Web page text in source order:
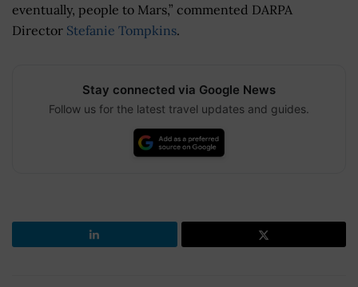
eventually, people to Mars,” commented DARPA
Director Stefanie Tompkins.
Stay connected via Google News
Follow us for the latest travel updates and guides.